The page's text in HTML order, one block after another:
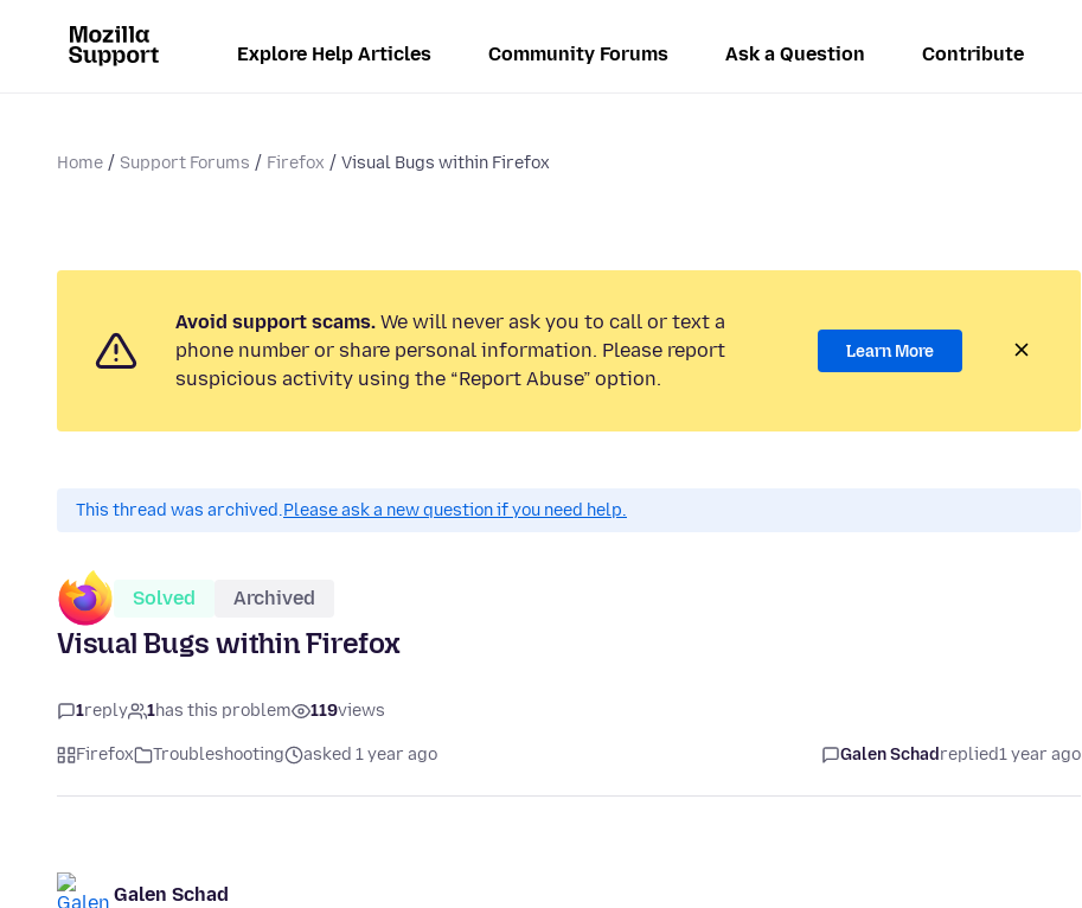
Explore Help Articles Community Forums Ask a Question Contribute
Home Support Forums Firefox Visual Bugs within Firefox
Avoid support scams. We will never ask you to call or text a
phone number or share personal information. Please report
suspicious activity using the “Report Abuse” option.
Learn More
This thread was archived.Please ask a new question if you need help.
Solved Archived
Visual Bugs within Firefox
1reply 1has this problem 119views
Firefox Troubleshooting asked 1 year ago Galen Schadreplied1 year ago
Galen Schad